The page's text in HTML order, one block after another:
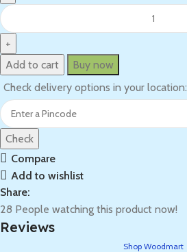
Add to cart
Buy now
Check delivery options in your location:
Check
Compare
Add to wishlist
Share:
28 People watching this product now!
Reviews
Shop Woodmart